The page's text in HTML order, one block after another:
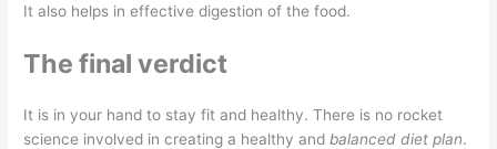
It also helps in effective digestion of the food.
The final verdict
It is in your hand to stay fit and healthy. There is no rocket
science involved in creating a healthy and balanced diet plan.